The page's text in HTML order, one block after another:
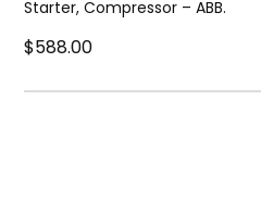
Starter, Compressor – ABB.
$588.00